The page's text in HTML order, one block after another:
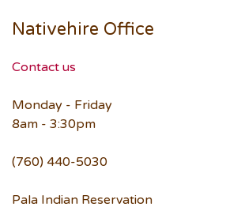
Nativehire Office
Contact us
Monday - Friday
8am - 3:30pm
(760) 440-5030
Pala Indian Reservation